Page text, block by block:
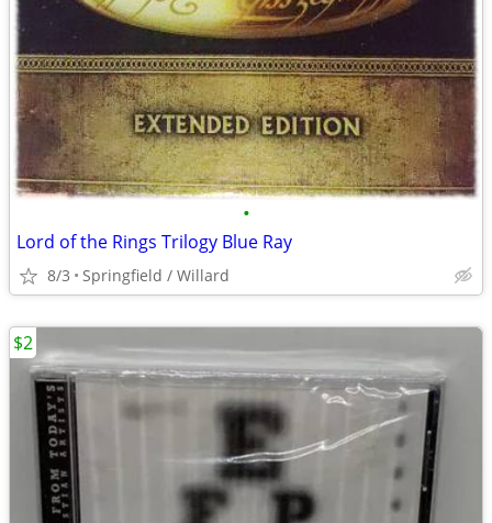
•
Lord of the Rings Trilogy Blue Ray
8/3 Springfield / Willard
$2